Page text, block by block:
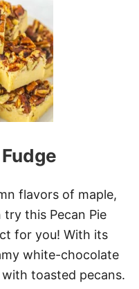
O
R
E
O
B
R
O
W
N
I
S
flavors of maple,
this Pecan Pie
for you! With its
white-chocolate
toasted pecans.